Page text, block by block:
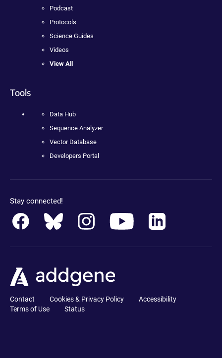
Podcast
Protocols
Science Guides
Videos
View All
Tools
Data Hub
Sequence Analyzer
Vector Database
Developers Portal
Stay connected!
Contact Cookies & Privacy Policy
Accessibility
Terms of Use
Status